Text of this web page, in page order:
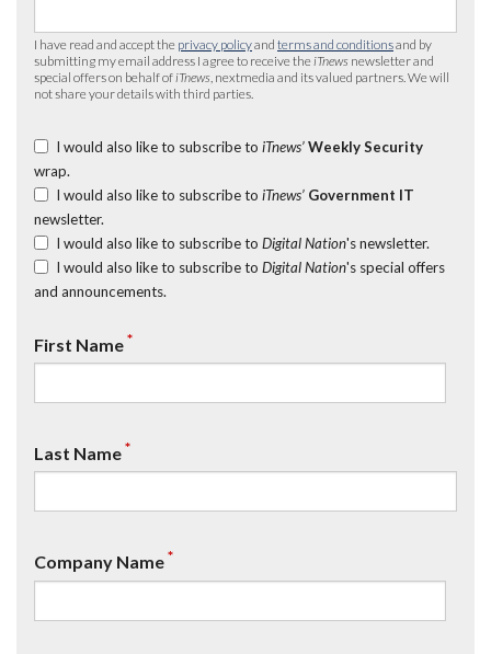
I have read and accept the privacy policyand terms and conditionsand by
submitting my email address I agree to receive the iTnews newsletter and
special offers on behalf of iTnews , nextmedia and its valued partners. We will
not share your details with third parties.
I would also like to subscribe to iTnews’ Weekly Security
wrap.
I would also like to subscribe to iTnews’ Government IT
newsletter.
I would also like to subscribe to Digital Nation's newsletter.
I would also like to subscribe to Digital Nation's special offers
and announcements.
First Name*
Last Name*
Company Name*